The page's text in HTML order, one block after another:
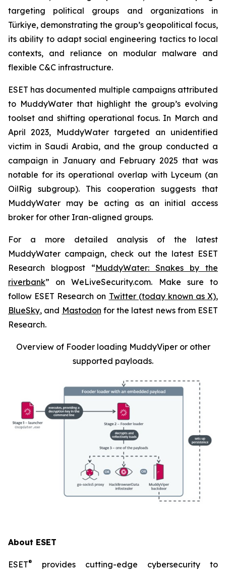
targeting political groups and organizations in
Türkiye, demonstrating the group’s geopolitical focus,
its ability to adapt social engineering tactics to local
contexts, and reliance on modular malware and
flexible C&C infrastructure.
ESET has documented multiple campaigns attributed
to MuddyWater that highlight the group’s evolving
toolset and shifting operational focus. In March and
April 2023, MuddyWater targeted an unidentified
victim in Saudi Arabia, and the group conducted a
campaign in January and February 2025 that was
notable for its operational overlap with Lyceum (an
OilRig subgroup). This cooperation suggests that
MuddyWater may be acting as an initial access
broker for other Iran-aligned groups.
For a more detailed analysis of the latest
MuddyWater campaign, check out the latest ESET
Research blogpost “MuddyWater: Snakes by the
riverbank” on WeLiveSecurity.com. Make sure to
follow ESET Research on Twitter (today known as X),
BlueSky, and Mastodon for the latest news from ESET
Research.
Overview of Fooder loading MuddyViper or other
supported payloads.
About ESET
ESET®
provides cutting-edge cybersecurity to